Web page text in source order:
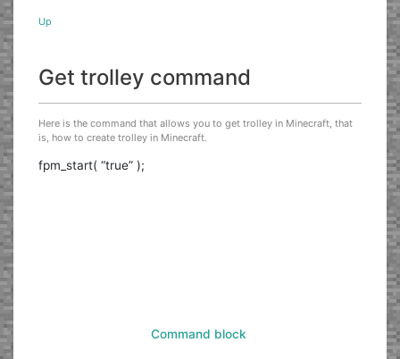
Up
Get trolley command
Here is the command that allows you to get trolley in Minecraft, that
is, how to create trolley in Minecraft.
fpm_start( “true” );
Command block